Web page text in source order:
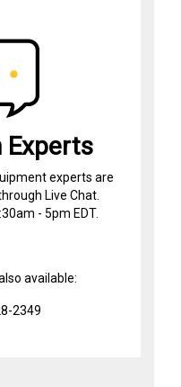
Experts
experts are
Live Chat.
- 5pm EDT.
available:
2349